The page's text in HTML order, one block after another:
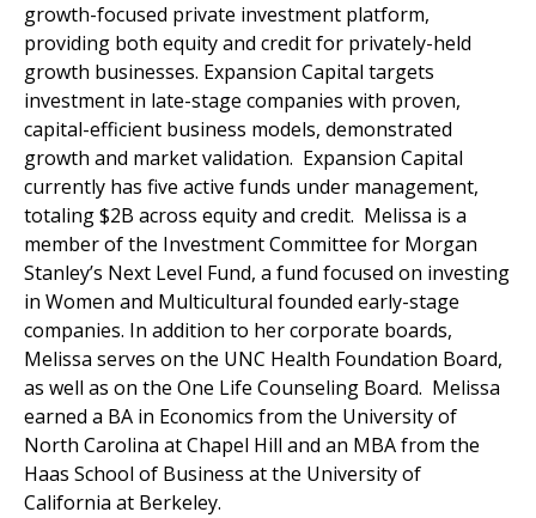
growth-focused private investment platform,
providing both equity and credit for privately-held
growth businesses. Expansion Capital targets
investment in late-stage companies with proven,
capital-efficient business models, demonstrated
growth and market validation. Expansion Capital
currently has five active funds under management,
totaling $2B across equity and credit. Melissa is a
member of the Investment Committee for Morgan
Stanley’s Next Level Fund, a fund focused on investing
in Women and Multicultural founded early-stage
companies. In addition to her corporate boards,
Melissa serves on the UNC Health Foundation Board,
as well as on the One Life Counseling Board. Melissa
earned a BA in Economics from the University of
North Carolina at Chapel Hill and an MBA from the
Haas School of Business at the University of
California at Berkeley.